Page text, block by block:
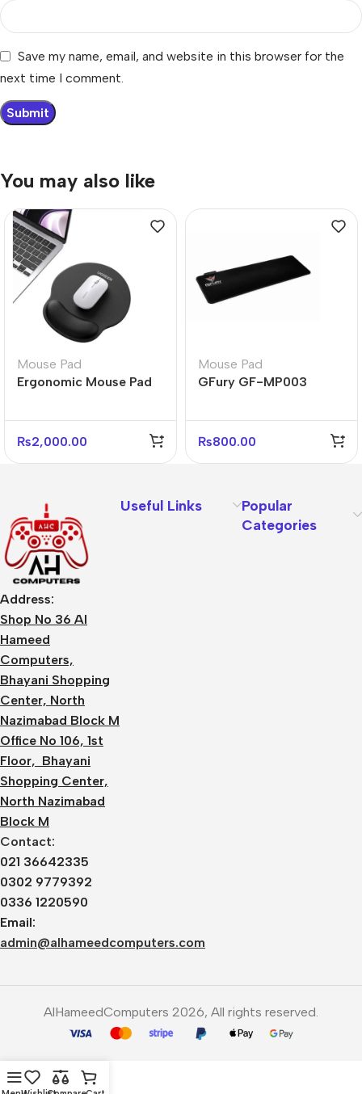
Save my name, email, and website in this browser for the
next time I comment.
You may also like
Mouse Pad
Ergonomic Mouse Pad
Office & Gaming
₨2,000.00
Mouse Pad
GFury GF-MP003
₨800.00
Address:
Shop No 36 Al
Hameed
Computers,
Bhayani Shopping
Center, North
Nazimabad Block M
Office No 106, 1st
Floor, Bhayani
Shopping Center,
North Nazimabad
Block M
Contact:
021 36642335
0302 9779392
0336 1220590
Email:
admin@alhameedcomputers.com
Useful Links
Popular
Categories
AlHameedComputers 2026, All rights reserved.